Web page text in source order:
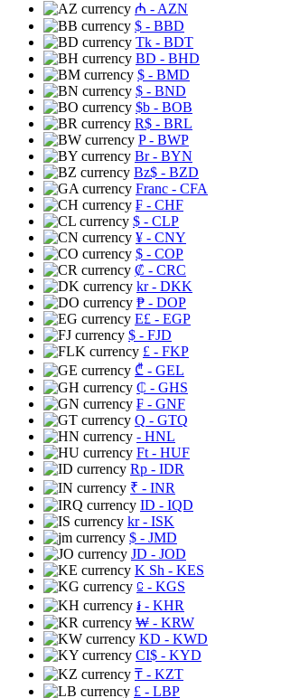
₼ - AZN
$ - BBD
Tk - BDT
BD - BHD
$ - BMD
$ - BND
$b - BOB
R$ - BRL
P- BWP
Br- BYN
Bz$ - BZD
Franc - CFA
₣ - CHF
$ - CLP
¥ - CNY
$ - COP
₡ - CRC
kr- DKK
₱ - DOP
E£ - EGP
$ - FJD
£ - FKP
₾ - GEL
₵ - GHS
₣ - GNF
Q - GTQ
- HNL
Ft - HUF
Rp - IDR
₹ - INR
ID - IQD
kr- ISK
$ - JMD
JD - JOD
K Sh - KES
⃀ - KGS
៛ - KHR
₩ - KRW
KD - KWD
CI$ - KYD
₸ - KZT
£ - LBP